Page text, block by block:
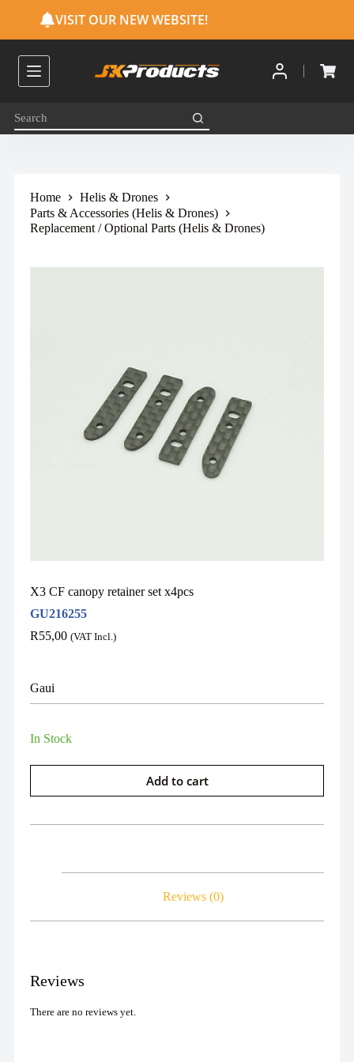
i
p
o
o
n
VISIT OUR NEW WEBSITE!
Home
Helis & Drones
Parts & Accessories (Helis & Drones)
Replacement / Optional Parts (Helis & Drones)
X3 CF canopy retainer set x4pcs
GU216255
R55,00 (VAT Incl.)
Gaui
In Stock
Add to cart
Reviews (0)
Reviews
There are no reviews yet.